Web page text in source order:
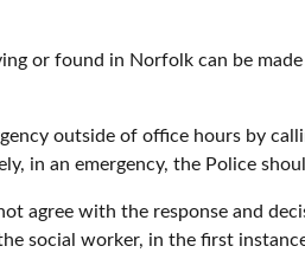
or found in Norfolk can be
outside of office hours by
in an emergency, the Police
agree with the response and
social worker, in the first